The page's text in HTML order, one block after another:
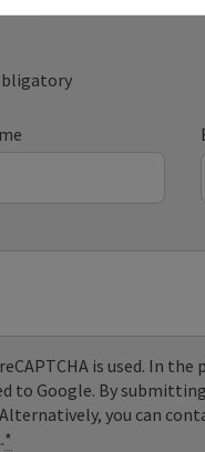
is used. In the
to Google. By
you can
*